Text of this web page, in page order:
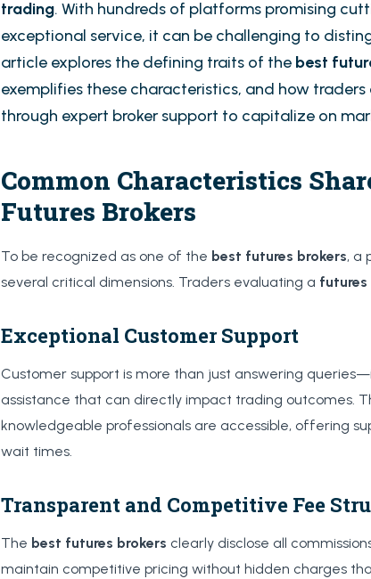
trading. With hundreds of platforms promising
exceptional service, it can be challenging to
article explores the defining traits of the best
exemplifies these characteristics, and how
through expert broker support to capitalize on
Common Characteristics
Futures Brokers
To be recognized as one of the best futures brokers, a
several critical dimensions. Traders evaluating a
Exceptional Customer Support
Customer support is more than just answering
assistance that can directly impact trading outcomes.
knowledgeable professionals are accessible, offering
wait times.
Transparent and Competitive Fee
The best futures brokers clearly disclose all
maintain competitive pricing without hidden charges